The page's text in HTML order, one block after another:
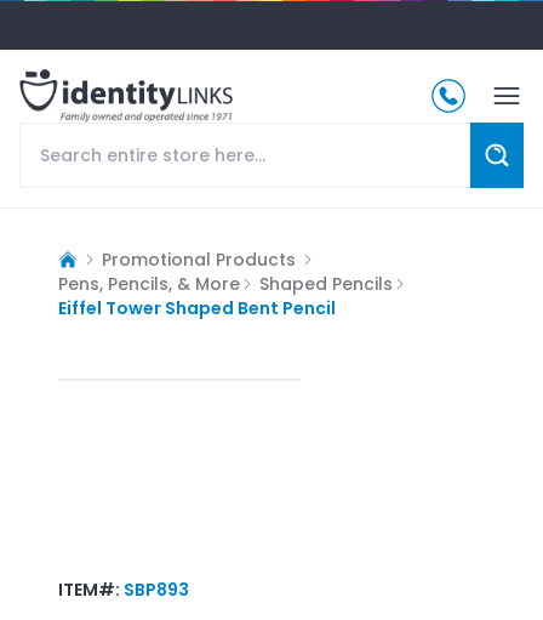
Promotional Products
Pens, Pencils, & More
Shaped Pencils
Eiffel Tower Shaped Bent Pencil
ITEM#: SBP893